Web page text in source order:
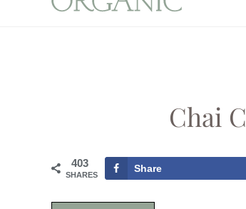
Chai
403
SHARES
Share